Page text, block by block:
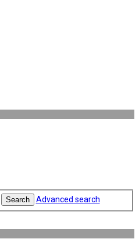
Search
Advanced search